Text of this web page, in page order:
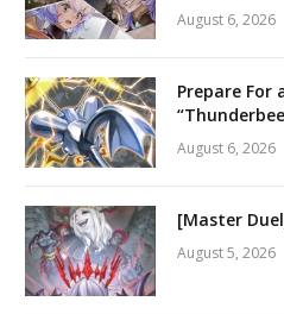
August 6, 2026
Prepare For
August 6, 2026
[Master
August 5, 2026